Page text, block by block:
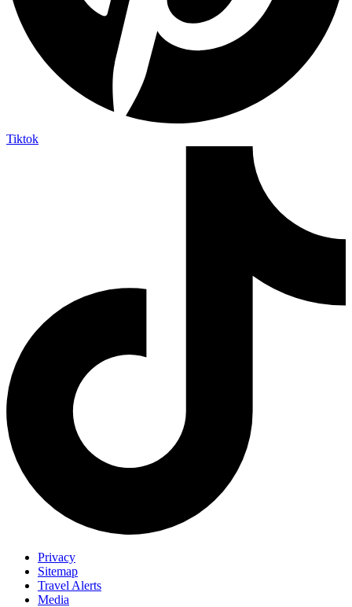
Tiktok
Privacy
Sitemap
Travel Alerts
Media